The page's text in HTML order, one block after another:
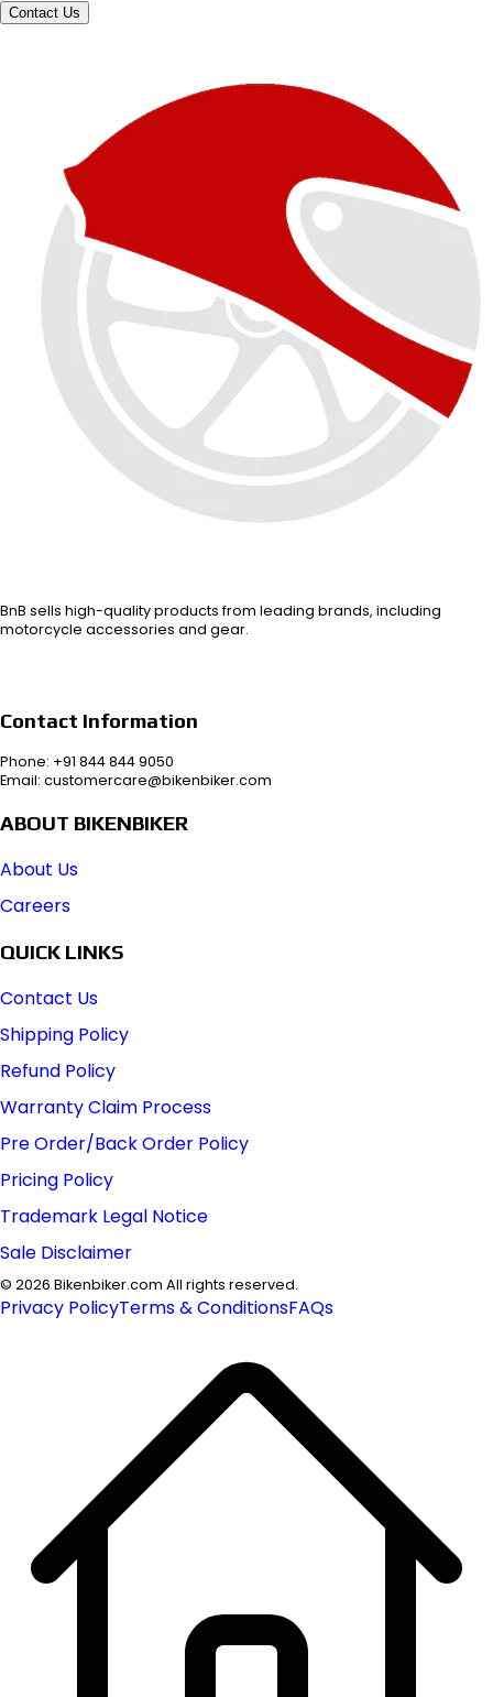
Contact Us
BnB sells high-quality products from leading brands, including
motorcycle accessories and gear.
Contact Information
Phone: +91 844 844 9050
Email: customercare@bikenbiker.com
ABOUT BIKENBIKER
About Us
Careers
QUICK LINKS
Contact Us
Shipping Policy
Refund Policy
Warranty Claim Process
Pre Order/Back Order Policy
Pricing Policy
Trademark Legal Notice
Sale Disclaimer
© 2026 Bikenbiker.com All rights reserved.
Privacy PolicyTerms & ConditionsFAQs